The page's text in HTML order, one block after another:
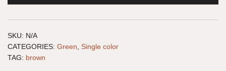
SKU: N/A
CATEGORIES: Green, Single color
TAG: brown